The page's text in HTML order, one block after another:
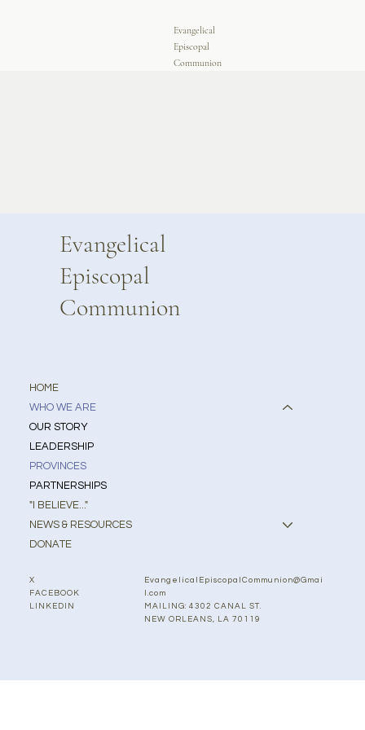
Evangelical
Episcopal
Communion
Evangelical
Episcopal
Communion
HOME
WHO WE ARE
OUR STORY
LEADERSHIP
PROVINCES
PARTNERSHIPS
"I BELIEVE..."
NEWS & RESOURCES
DONATE
X
FACEBOOK
LINKEDIN
EvangelicalEpiscopalCommunion@Gmai
l.com
MAILING: 4302 CANAL ST.
NEW ORLEANS, LA 70119